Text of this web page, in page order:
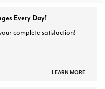
Every Day!
complete satisfaction!
LEARN MORE